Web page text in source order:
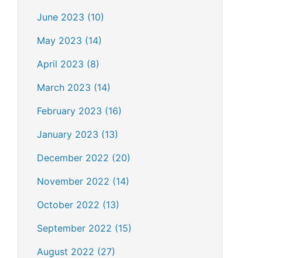
June 2023 (10)
May 2023 (14)
April 2023 (8)
March 2023 (14)
February 2023 (16)
January 2023 (13)
December 2022 (20)
November 2022 (14)
October 2022 (13)
September 2022 (15)
August 2022 (27)